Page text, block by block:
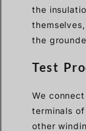
the
the
Test
We
terminals
other